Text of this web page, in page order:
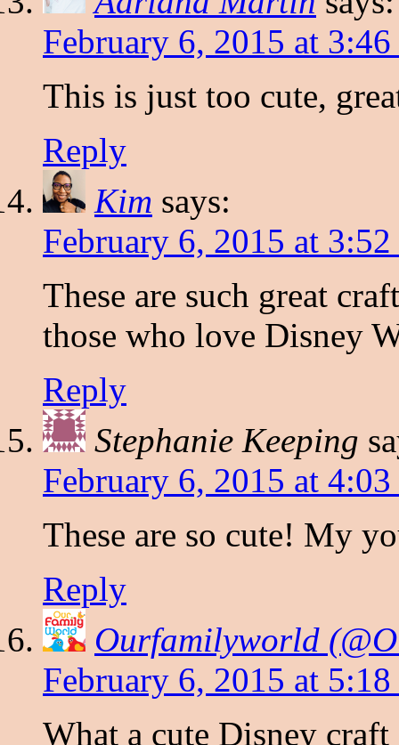
February 6, 2015 at
This is just too cute,
Reply
Kim says:
February 6, 2015 at
These are such great
those who love Disney
Reply
Stephanie Keeping
February 6, 2015 at
These are so cute! My
Reply
Ourfamilyworld
February 6, 2015 at
What a cute Disney